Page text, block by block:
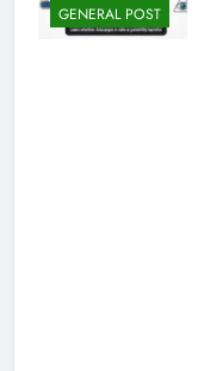
GENERAL POST